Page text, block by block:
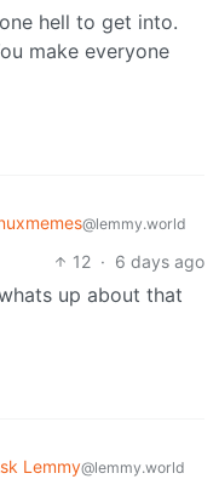
hell to get into.
make everyone
@lemmy.world
12 · 6 days ago
up about that
Lemmy@lemmy.world